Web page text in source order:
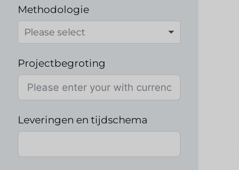
Methodologie
Projectbegroting
Leveringen en tijdschema